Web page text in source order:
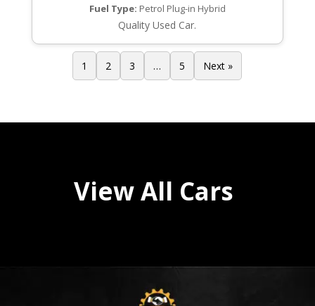
Fuel Type: Petrol Plug-in Hybrid
Quality Used Car.
1 2 3 … 5 Next »
View All Cars